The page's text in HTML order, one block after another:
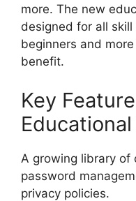
more. The new
designed for all
beginners and
benefit.
Key
A growing library of
password
privacy policies.